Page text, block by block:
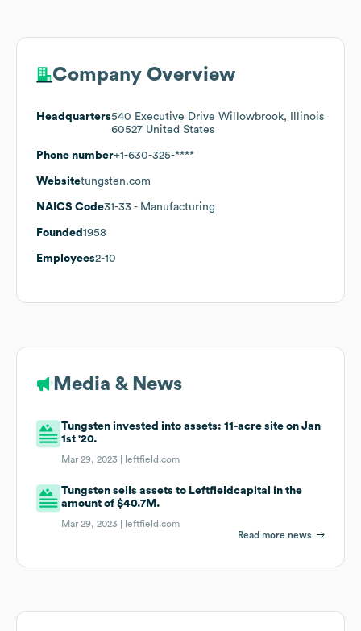
Company Overview
Headquarters540 Executive Drive Willowbrook, Illinois
60527 United States
Phone number+1-630-325-****
Websitetungsten.com
NAICS Code31-33 - Manufacturing
Founded 1958
Employees2-10
Media & News
Tungsten invested into assets: 11-acre site on Jan
1st '20.
Mar 29, 2023 | leftfield.com
Tungsten sells assets to Leftfieldcapital in the
amount of $40.7M.
Mar 29, 2023 |
leftfield.com
Read more news